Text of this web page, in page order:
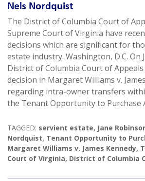
Nels Nordquist
The District of Columbia Court of
Supreme Court of Virginia have
decisions which are significant for
estate industry. Washington, D.C. On
District of Columbia Court of
decision in Margaret Williams v.
regarding intra-owner transfers
the Tenant Opportunity to Purchase
TAGGED: servient estate, Jane
Nordquist, Tenant Opportunity to
Margaret Williams v. James Kennedy,
Court of Virginia, District of Columbia